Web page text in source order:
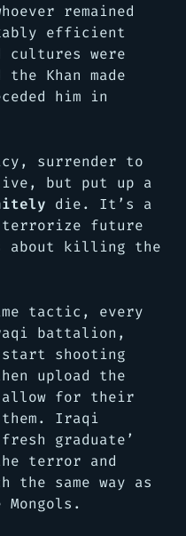
remained
efficient
were
Khan made
him in
surrender to
but put up a
die. It’s a
future
about killing the
tactic, every
battalion,
shooting
upload the
allow for their
Iraqi
graduate’
terror and
same way as